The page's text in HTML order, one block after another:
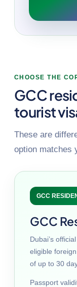
CHOOSE THE
GCC
tourist
These are
option matches
GCC
GCC
Dubai’s
eligible
of up to 30
Passport